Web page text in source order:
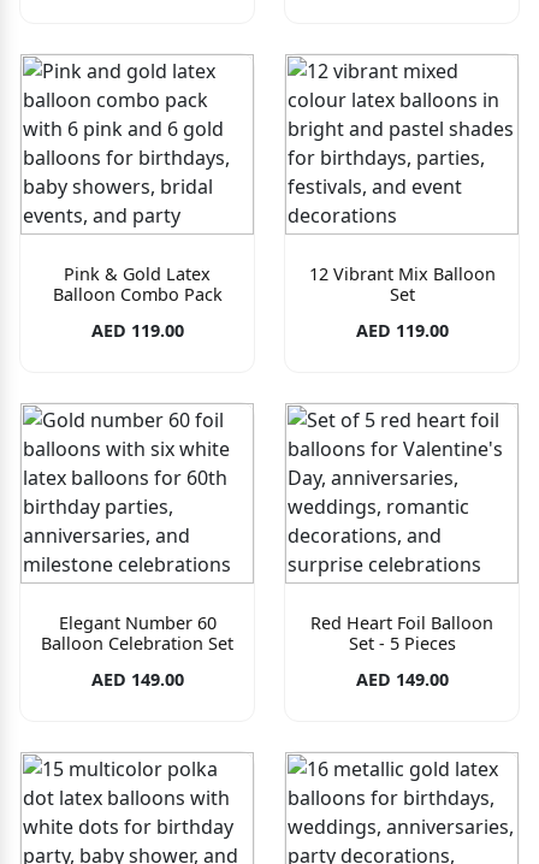
Pink & Gold Latex
Balloon Combo Pack
AED 119.00
12 Vibrant Mix Balloon
Set
AED 119.00
Elegant Number 60
Balloon Celebration Set
AED 149.00
Red Heart Foil Balloon
Set - 5 Pieces
AED 149.00